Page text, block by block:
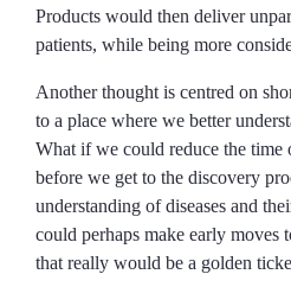
Products would then deliver
patients, while being more
Another thought is centred on
to a place where we better
What if we could reduce the
before we get to the discovery
understanding of diseases and
could perhaps make early moves
that really would be a golden